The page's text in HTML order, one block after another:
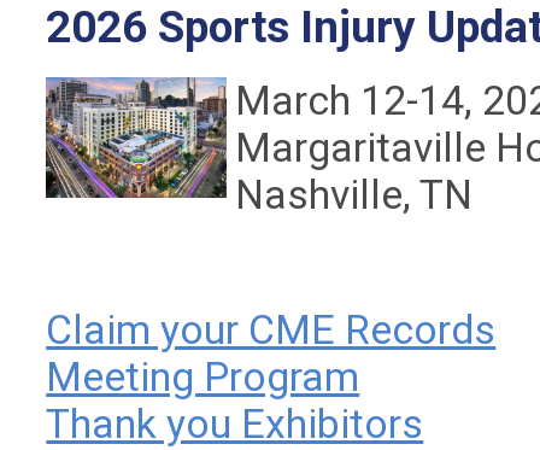
2026 Sports Injury
March 12-14,
Margaritaville
Nashville, TN
Claim your CME Records
Meeting Program
Thank you Exhibitors